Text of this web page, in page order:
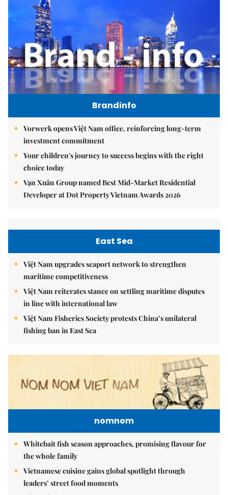
Brandinfo
Vorwerk opens Việt Nam office, reinforcing long-term
investment commitment
Your children's journey to success begins with the right
choice today
Vạn Xuân Group named Best Mid-Market Residential
Developer at Dot Property Vietnam Awards 2026
East Sea
Việt Nam upgrades seaport network to strengthen
maritime competitiveness
Việt Nam reiterates stance on settling maritime disputes
in line with international law
Việt Nam Fisheries Society protests China’s unilateral
fishing ban in East Sea
nomnom
Whitebait fish season approaches, promising flavour for
the whole family
Vietnamese cuisine gains global spotlight through
leaders’ street food moments